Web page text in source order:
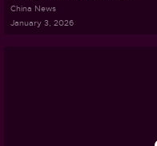
China News
January 3, 2026